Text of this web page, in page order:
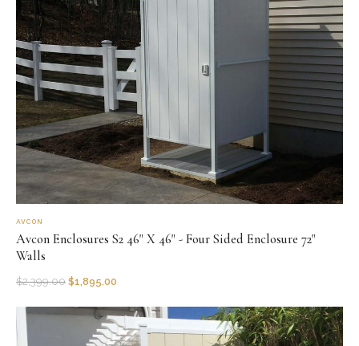
AVCON
Avcon Enclosures S2 46" X 46" - Four Sided Enclosure 72"
Walls
$2,399.00 $1,895.00